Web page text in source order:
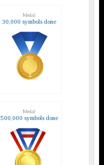
Medal
30,000 symbols done
Medal
500,000 symbols done